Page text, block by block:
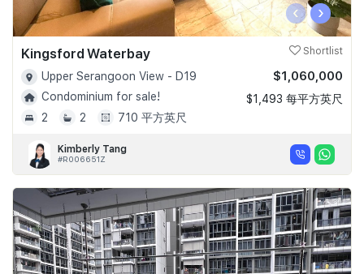
‹ ›
Kingsford Waterbay Shortlist
Upper Serangoon View - D19
Condominium for sale!
2
2 710 平方英尺
$1,060,000
$1,493 每平方英尺
Kimberly Tang
#R006651Z